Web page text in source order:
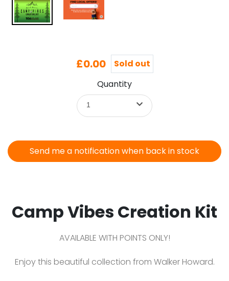
£0.00
Sold out
Quantity
1
Send me a notification when back in stock
Camp Vibes Creation Kit
AVAILABLE WITH POINTS ONLY!
Enjoy this beautiful collection from Walker Howard.